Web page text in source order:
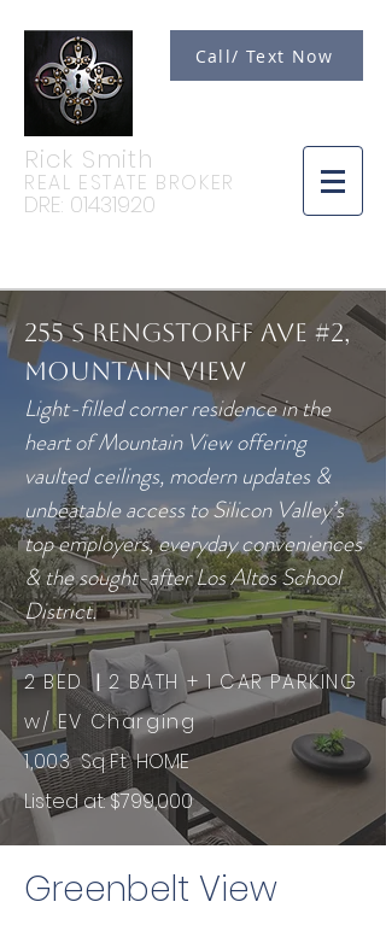
Call/ Text Now
Rick Smith
REAL ESTATE BROKER
DRE: 01431920
255 S Rengstorff Ave #2,
Mountain View
Light-filled corner residence in the
heart of Mountain View offering
vaulted ceilings, modern updates &
unbeatable access to Silicon Valley’s
top employers, everyday conveniences
& the sought-after Los Altos School
District.
2 BED| 2 BATH + 1 CAR PARKING
w/ EV Charging
1,003Sq Ft HOME ​​
Listed at: $799,000
Greenbelt View